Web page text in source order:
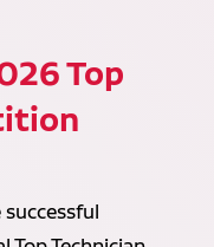
Top